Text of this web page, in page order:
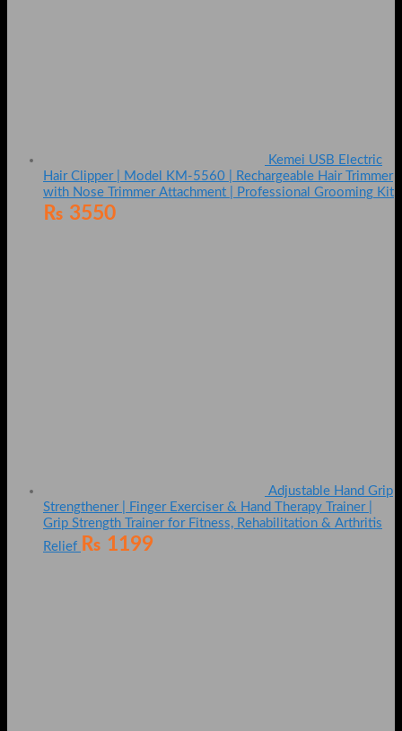
Kemei USB Electric
Hair Clipper | Model KM-5560 | Rechargeable Hair Trimmer
with Nose Trimmer Attachment | Professional Grooming Kit
₨ 3550
Adjustable Hand Grip
Strengthener | Finger Exerciser & Hand Therapy Trainer |
Grip Strength Trainer for Fitness, Rehabilitation & Arthritis
Relief ₨ 1199